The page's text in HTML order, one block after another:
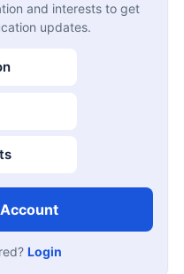
and interests to get
updates.
Login